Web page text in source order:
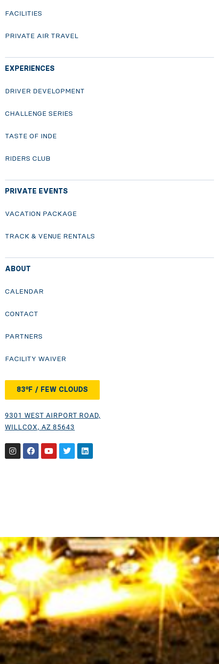
FACILITIES
PRIVATE AIR TRAVEL
EXPERIENCES
DRIVER DEVELOPMENT
CHALLENGE SERIES
TASTE OF INDE
RIDERS CLUB
PRIVATE EVENTS
VACATION PACKAGE
TRACK & VENUE RENTALS
ABOUT
CALENDAR
CONTACT
PARTNERS
FACILITY WAIVER
83°F / FEW CLOUDS
9301 WEST AIRPORT ROAD,
WILLCOX, AZ 85643
InstagramFacebook
YoutubeTwitterLinkedin